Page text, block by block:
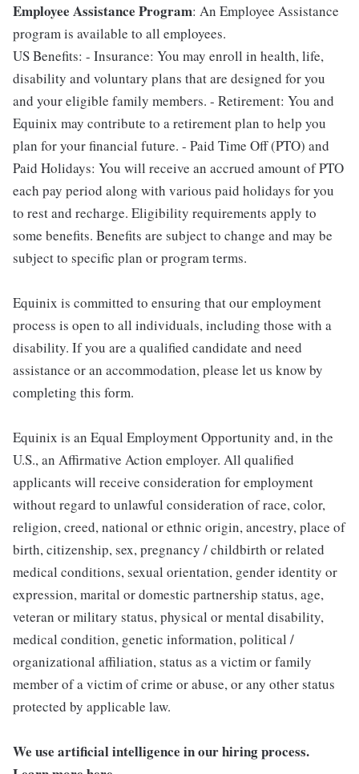
Employee Assistance Program: An Employee Assistance
program is available to all employees.
US Benefits: - Insurance: You may enroll in health, life,
disability and voluntary plans that are designed for you
and your eligible family members. - Retirement: You and
Equinix may contribute to a retirement plan to help you
plan for your financial future. - Paid Time Off (PTO) and
Paid Holidays: You will receive an accrued amount of PTO
each pay period along with various paid holidays for you
to rest and recharge. Eligibility requirements apply to
some benefits. Benefits are subject to change and may be
subject to specific plan or program terms.
Equinix is committed to ensuring that our employment
process is open to all individuals, including those with a
disability. If you are a qualified candidate and need
assistance or an accommodation, please let us know by
completing this form.
Equinix is an Equal Employment Opportunity and, in the
U.S., an Affirmative Action employer. All qualified
applicants will receive consideration for employment
without regard to unlawful consideration of race, color,
religion, creed, national or ethnic origin, ancestry, place of
birth, citizenship, sex, pregnancy / childbirth or related
medical conditions, sexual orientation, gender identity or
expression, marital or domestic partnership status, age,
veteran or military status, physical or mental disability,
medical condition, genetic information, political /
organizational affiliation, status as a victim or family
member of a victim of crime or abuse, or any other status
protected by applicable law.
We use artificial intelligence in our hiring process.